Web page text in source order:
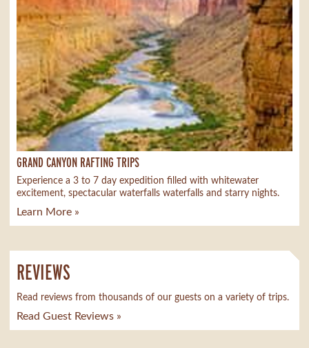
GRAND CANYON RAFTING TRIPS
Experience a 3 to 7 day expedition filled with whitewater
excitement, spectacular waterfalls waterfalls and starry nights.
Learn More »
REVIEWS
Read reviews from thousands of our guests on a variety of trips.
Read Guest Reviews »